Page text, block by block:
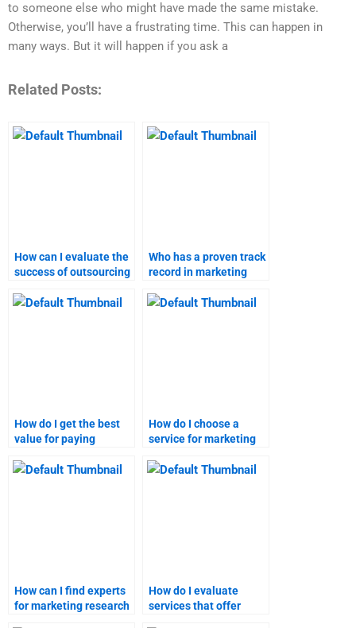
to someone else who might have made the same mistake.
Otherwise, you’ll have a frustrating time. This can happen in
many ways. But it will happen if you ask a
Related Posts:
How can I evaluate the
success of outsourcing
homework?
Who has a proven track
record in marketing
How do I get the best
value for paying
marketing plan
How do I choose a
service for marketing
meets my needs?
How can I find experts
for marketing research
How do I evaluate
services that offer